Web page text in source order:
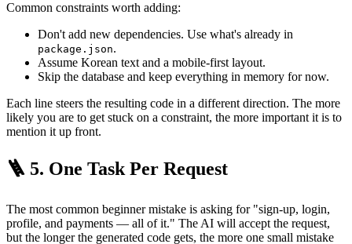
Common constraints worth adding:
Don't add new dependencies. Use what's already in
package.json.
Assume Korean text and a mobile-first layout.
Skip the database and keep everything in memory for now.
Each line steers the resulting code in a different direction. The more
likely you are to get stuck on a constraint, the more important it is to
mention it up front.
🪜 5. One Task Per Request
The most common beginner mistake is asking for "sign-up, login,
profile, and payments — all of it." The AI will accept the request,
but the longer the generated code gets, the more one small mistake